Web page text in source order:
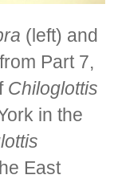
(left) and
Part 7,
Chiloglottis
in the
East